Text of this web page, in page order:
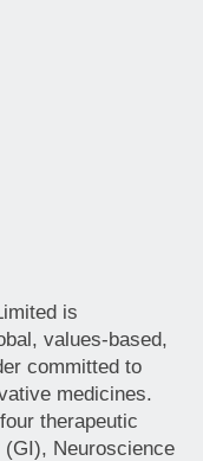
is
values-based,
committed to
medicines.
therapeutic
Neuroscience